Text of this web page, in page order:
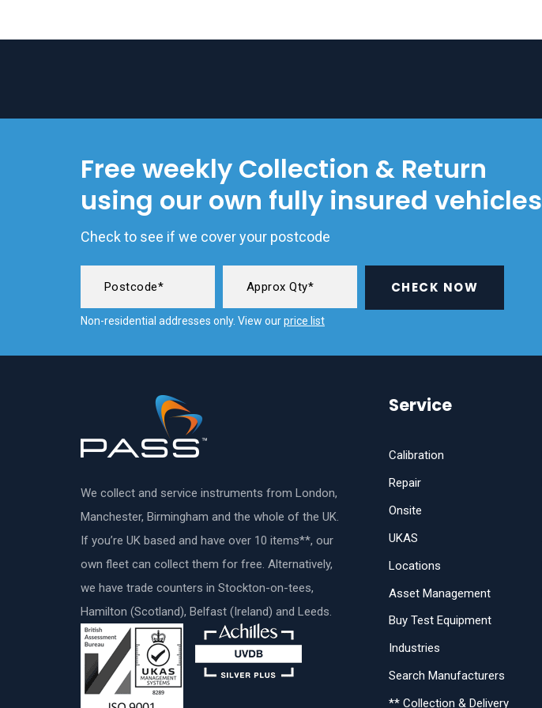
Free weekly Collection & Return
using our own fully insured vehicles
Check to see if we cover your postcode
CHECK NOW
Non-residential addresses only. View ourprice list
We collect and service instruments from London,
Manchester, Birmingham and the whole of the UK.
If you’re UK based and have over 10 items**, our
own fleet can collect them for free. Alternatively,
we have trade counters in Stockton-on-tees,
Hamilton (Scotland), Belfast (Ireland) and Leeds.
Service
Calibration
Repair
Onsite
UKAS
Locations
Asset Management
Buy Test Equipment
Industries
Search Manufacturers
** Collection & Delivery